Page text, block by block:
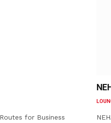
for Business